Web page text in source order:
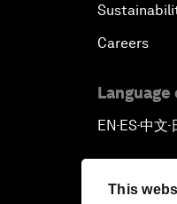
This
Careers
EN▪ES▪中文▪